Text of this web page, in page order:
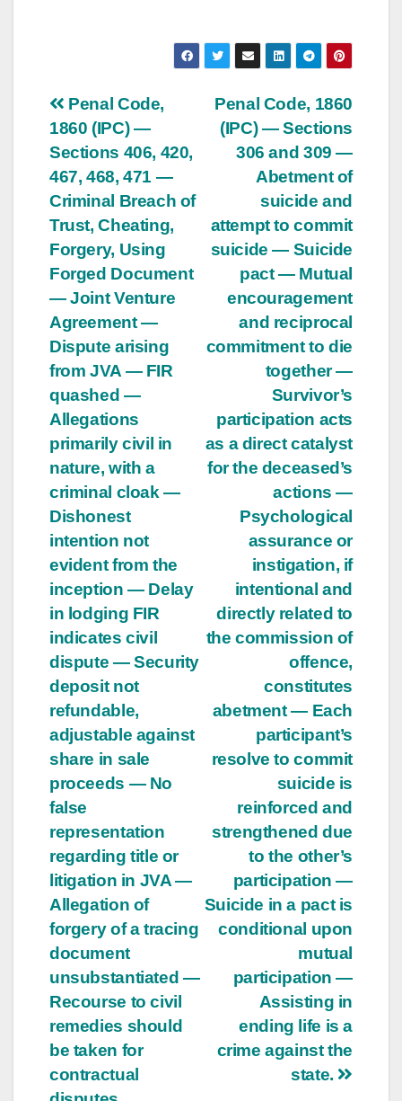
Post
navigation
Penal Code, 1860
(IPC) — Sections
306 and 309 —
Abetment of
suicide and
attempt to commit
suicide — Suicide
pact — Mutual
encouragement
and reciprocal
commitment to die
together —
Survivor’s
participation acts
as a direct catalyst
for the deceased’s
actions —
Psychological
assurance or
instigation, if
intentional and
directly related to
the commission of
offence,
constitutes
abetment — Each
participant’s
resolve to commit
suicide is
reinforced and
strengthened due
to the other’s
participation —
Suicide in a pact is
conditional upon
mutual
participation —
Assisting in
ending life is a
crime against the
state.
Penal Code,
1860 (IPC) —
Sections 406, 420,
467, 468, 471 —
Criminal Breach of
Trust, Cheating,
Forgery, Using
Forged Document
— Joint Venture
Agreement —
Dispute arising
from JVA — FIR
quashed —
Allegations
primarily civil in
nature, with a
criminal cloak —
Dishonest
intention not
evident from the
inception — Delay
in lodging FIR
indicates civil
dispute — Security
deposit not
refundable,
adjustable against
share in sale
proceeds — No
false
representation
regarding title or
litigation in JVA —
Allegation of
forgery of a tracing
document
unsubstantiated —
Recourse to civil
remedies should
be taken for
contractual